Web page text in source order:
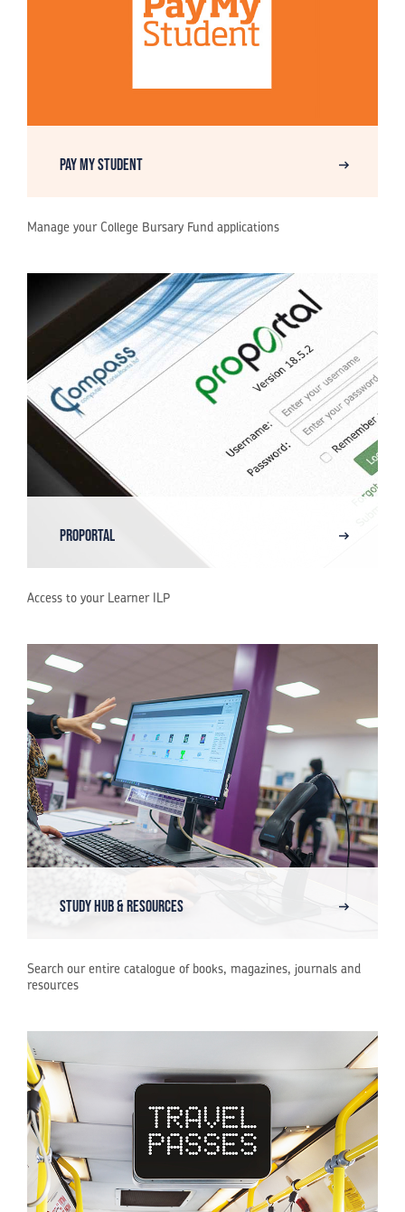
Pay My Student
Manage your College Bursary Fund applications
ProPortal
Access to your Learner ILP
Study Hub & Resources
Search our entire catalogue of books, magazines, journals and
resources